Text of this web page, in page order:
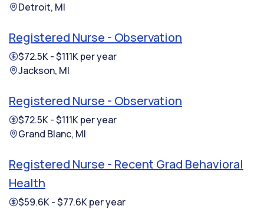
Detroit, MI
Registered Nurse - Observation
$72.5K - $111K per year
Jackson, MI
Registered Nurse - Observation
$72.5K - $111K per year
Grand Blanc, MI
Registered Nurse - Recent Grad Behavioral
Health
$59.6K - $77.6K per year